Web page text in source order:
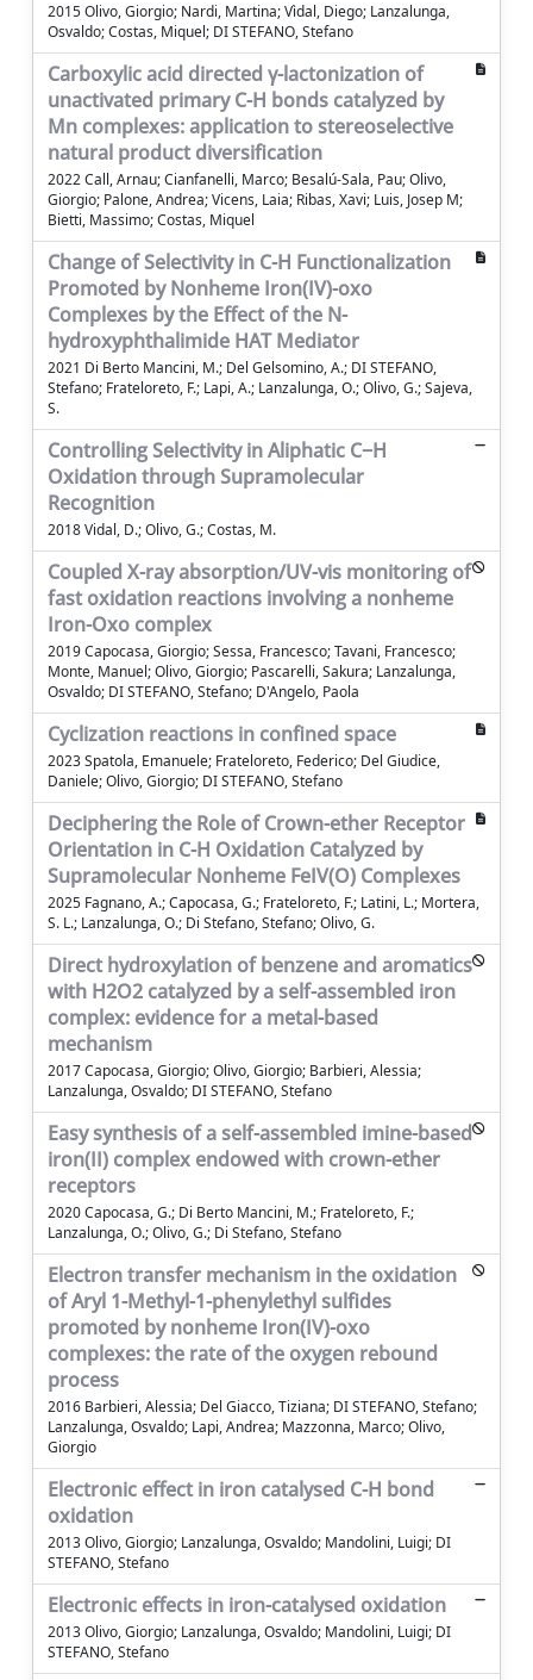
2015 Olivo, Giorgio; Nardi, Martina; Vìdal, Diego; Lanzalunga,
Osvaldo; Costas, Miquel; DI STEFANO, Stefano
Carboxylic acid directed γ-lactonization of
unactivated primary C-H bonds catalyzed by
Mn complexes: application to stereoselective
natural product diversification
2022 Call, Arnau; Cianfanelli, Marco; Besalú-Sala, Pau; Olivo,
Giorgio; Palone, Andrea; Vicens, Laia; Ribas, Xavi; Luis, Josep M;
Bietti, Massimo; Costas, Miquel
Change of Selectivity in C-H Functionalization
Promoted by Nonheme Iron(IV)-oxo
Complexes by the Effect of the N-
hydroxyphthalimide HAT Mediator
2021 Di Berto Mancini, M.; Del Gelsomino, A.; DI STEFANO,
Stefano; Frateloreto, F.; Lapi, A.; Lanzalunga, O.; Olivo, G.; Sajeva,
S.
Controlling Selectivity in Aliphatic C−H
Oxidation through Supramolecular
Recognition
2018 Vidal, D.; Olivo, G.; Costas, M.
Coupled X-ray absorption/UV-vis monitoring of
fast oxidation reactions involving a nonheme
Iron-Oxo complex
2019 Capocasa, Giorgio; Sessa, Francesco; Tavani, Francesco;
Monte, Manuel; Olivo, Giorgio; Pascarelli, Sakura; Lanzalunga,
Osvaldo; DI STEFANO, Stefano; D'Angelo, Paola
Cyclization reactions in confined space
2023 Spatola, Emanuele; Frateloreto, Federico; Del Giudice,
Daniele; Olivo, Giorgio; DI STEFANO, Stefano
Deciphering the Role of Crown-ether Receptor
Orientation in C-H Oxidation Catalyzed by
Supramolecular Nonheme FeIV(O) Complexes
2025 Fagnano, A.; Capocasa, G.; Frateloreto, F.; Latini, L.; Mortera,
S. L.; Lanzalunga, O.; Di Stefano, Stefano; Olivo, G.
Direct hydroxylation of benzene and aromatics
with H2O2 catalyzed by a self-assembled iron
complex: evidence for a metal-based
mechanism
2017 Capocasa, Giorgio; Olivo, Giorgio; Barbieri, Alessia;
Lanzalunga, Osvaldo; DI STEFANO, Stefano
Easy synthesis of a self-assembled imine-based
iron(II) complex endowed with crown-ether
receptors
2020 Capocasa, G.; Di Berto Mancini, M.; Frateloreto, F.;
Lanzalunga, O.; Olivo, G.; Di Stefano, Stefano
Electron transfer mechanism in the oxidation
of Aryl 1-Methyl-1-phenylethyl sulfides
promoted by nonheme Iron(IV)-oxo
complexes: the rate of the oxygen rebound
process
2016 Barbieri, Alessia; Del Giacco, Tiziana; DI STEFANO, Stefano;
Lanzalunga, Osvaldo; Lapi, Andrea; Mazzonna, Marco; Olivo,
Giorgio
Electronic effect in iron catalysed C-H bond
oxidation
2013 Olivo, Giorgio; Lanzalunga, Osvaldo; Mandolini, Luigi; DI
STEFANO, Stefano
Electronic effects in iron-catalysed oxidation
2013 Olivo, Giorgio; Lanzalunga, Osvaldo; Mandolini, Luigi; DI
STEFANO, Stefano